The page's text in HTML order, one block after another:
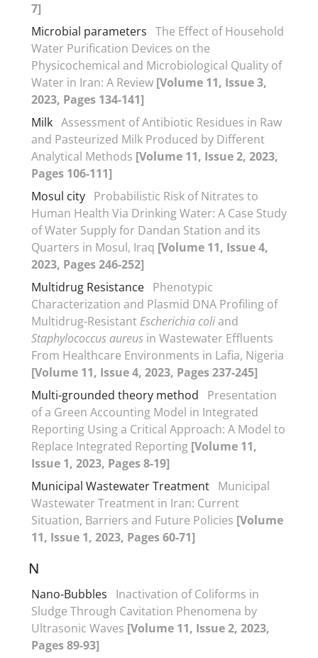
7]
Microbial parameters The Effect of Household
Water Purification Devices on the
Physicochemical and Microbiological Quality of
Water in Iran: A Review [Volume 11, Issue 3,
2023, Pages 134-141]
Milk Assessment of Antibiotic Residues in Raw
and Pasteurized Milk Produced by Different
Analytical Methods [Volume 11, Issue 2, 2023,
Pages 106-111]
Mosul city Probabilistic Risk of Nitrates to
Human Health Via Drinking Water: A Case Study
of Water Supply for Dandan Station and its
Quarters in Mosul, Iraq [Volume 11, Issue 4,
2023, Pages 246-252]
Multidrug Resistance Phenotypic
Characterization and Plasmid DNA Profiling of
Multidrug-Resistant Escherichia coliand
Staphylococcus aureus in Wastewater Effluents
From Healthcare Environments in Lafia, Nigeria
[Volume 11, Issue 4, 2023, Pages 237-245]
Multi-grounded theory method
Presentation
of a Green Accounting Model in Integrated
Reporting Using a Critical Approach: A Model to
Replace Integrated Reporting [Volume 11,
Issue 1, 2023, Pages 8-19]
Municipal Wastewater Treatment Municipal
Wastewater Treatment in Iran: Current
Situation, Barriers and Future Policies [Volume
11, Issue 1, 2023, Pages 60-71]
N
Nano-Bubbles
Inactivation of Coliforms in
Sludge Through Cavitation Phenomena by
Ultrasonic Waves [Volume 11, Issue 2, 2023,
Pages 89-93]